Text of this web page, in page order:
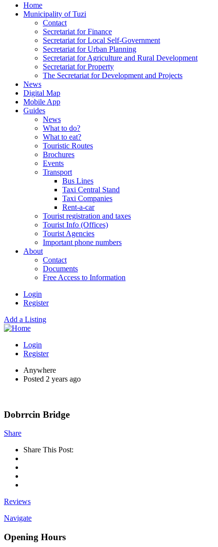
Home
Municipality of Tuzi
Contact
Secretariat for Finance
Secretariat for Local Self-Government
Secretariat for Urban Planning
Secretariat for Agriculture and Rural Development
Secretariat for Property
The Secretariat for Development and Projects
News
Digital Map
Mobile App
Guides
News
What to do?
What to eat?
Touristic Routes
Brochures
Events
Transport
Bus Lines
Taxi Central Stand
Taxi Companies
Rent-a-car
Tourist registration and taxes
Tourist Info (Offices)
Tourist Agencies
Important phone numbers
About
Contact
Documents
Free Access to Information
Login
Register
Add a Listing
Login
Register
Anywhere
Posted 2 years ago
Dobrrcin Bridge
Share
Share This Post:
Reviews
Navigate
Opening Hours